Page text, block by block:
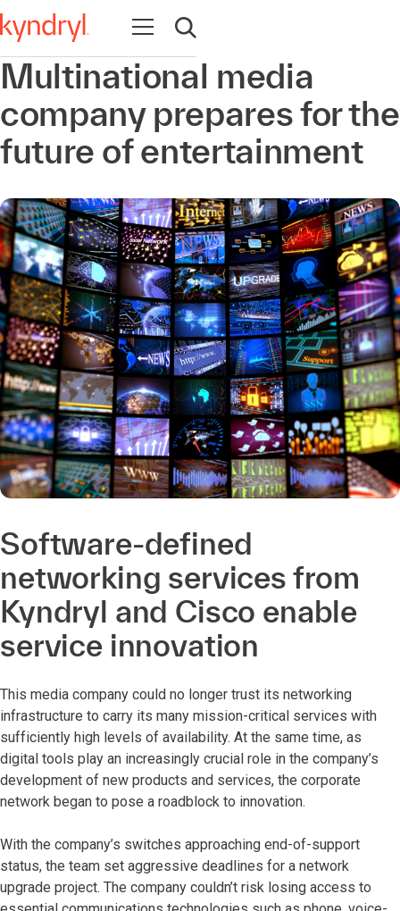
Abrir navegación
Abrir búsqueda
Multinational media
company prepares for the
future of entertainment
Software-defined
networking services from
Kyndryl and Cisco enable
service innovation
This media company could no longer trust its networking
infrastructure to carry its many mission-critical services with
sufficiently high levels of availability. At the same time, as
digital tools play an increasingly crucial role in the company’s
development of new products and services, the corporate
network began to pose a roadblock to innovation.
With the company’s switches approaching end-of-support
status, the team set aggressive deadlines for a network
upgrade project. The company couldn’t risk losing access to